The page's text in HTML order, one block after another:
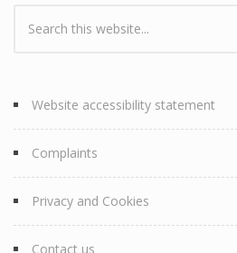
Search form
Website accessibility statement
Complaints
Privacy and Cookies
Contact us